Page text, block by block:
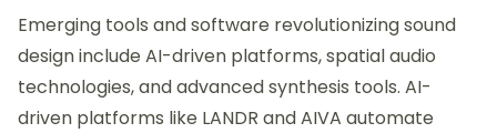
Emerging tools and software revolutionizing sound
design include AI-driven platforms, spatial audio
technologies, and advanced synthesis tools. AI-
driven platforms like LANDR and AIVA automate